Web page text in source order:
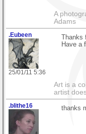
A
Adams
.Eubeen
25/01/11 5:36
Have a
Art is a
artist
.blithe16 thanks